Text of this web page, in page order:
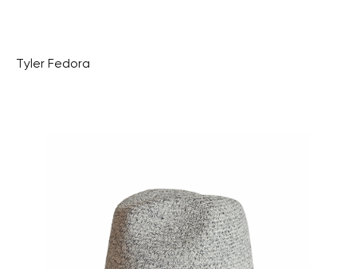
Tyler Fedora